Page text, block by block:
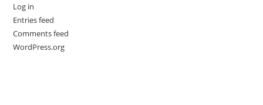
Log in
Entries feed
Comments feed
WordPress.org